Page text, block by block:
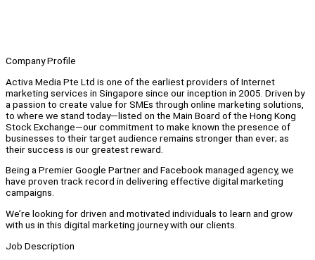
Company Profile
Activa Media Pte Ltd is one of the earliest providers of Internet
marketing services in Singapore since our inception in 2005. Driven by
a passion to create value for SMEs through online marketing solutions,
to where we stand today—listed on the Main Board of the Hong Kong
Stock Exchange—our commitment to make known the presence of
businesses to their target audience remains stronger than ever; as
their success is our greatest reward.
Being a Premier Google Partner and Facebook managed agency, we
have proven track record in delivering effective digital marketing
campaigns.
We’re looking for driven and motivated individuals to learn and grow
with us in this digital marketing journey with our clients.
Job Description